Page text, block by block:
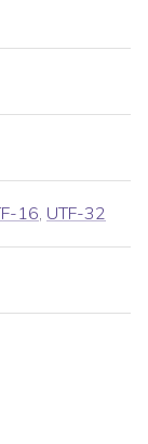
16, UTF-32